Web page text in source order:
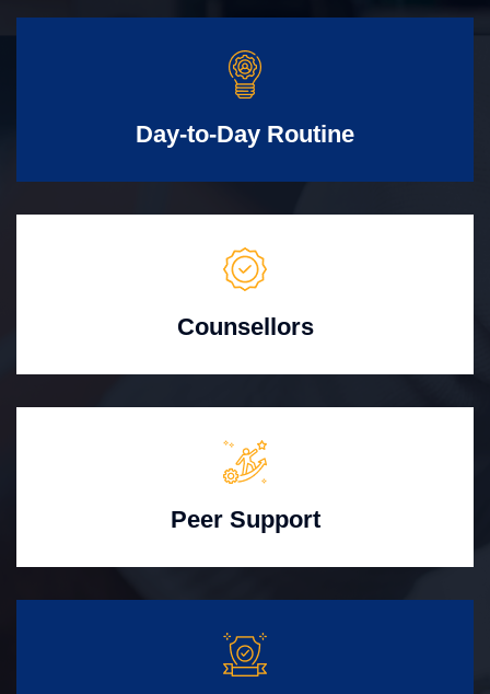
Day-to-Day Routine
Counsellors
Peer Support